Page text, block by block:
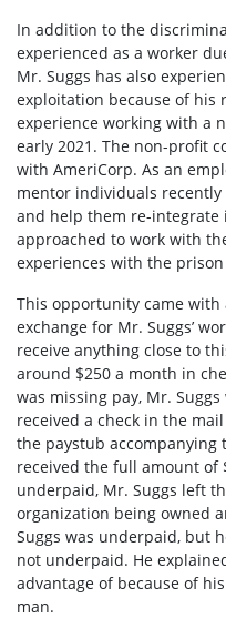
In addition to the
experienced as a worker
Mr. Suggs has also
exploitation because of his
experience working with a
early 2021. The non-profit
with AmeriCorp. As an
mentor individuals
and help them re-integrate
approached to work with
experiences with the
This opportunity came with
exchange for Mr. Suggs’
receive anything close to
around $250 a month in
was missing pay, Mr.
received a check in the
the paystub
received the full amount of
underpaid, Mr. Suggs left
organization being owned
Suggs was underpaid, but
not underpaid. He
advantage of because of
man.